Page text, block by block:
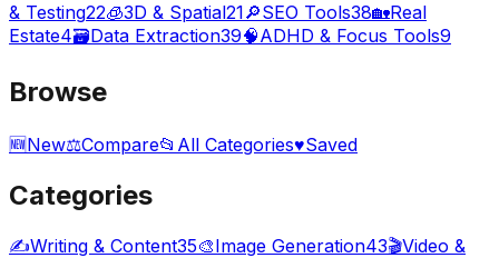
& Testing22🧊3D & Spatial21🔎SEO Tools38🏡Real
Estate4🗃️Data Extraction39🧠ADHD & Focus Tools9
Browse
🆕New⚖️Compare📂 All Categories♥Saved
Categories
✍️Writing & Content35🎨Image Generation43🎬Video &